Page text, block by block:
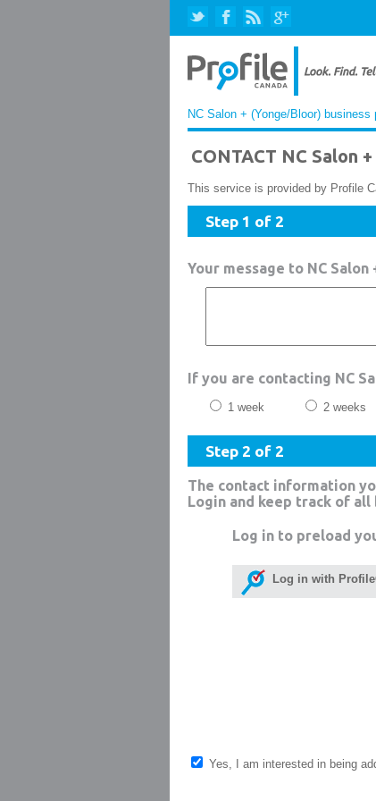
NC Salon + (Yonge/Bloor) business
CONTACT NC Salon
This service is provided by Profile
Step 1 of 2
Your message to NC
If you are contacting NC
1 week 2 weeks
Step 2 of 2
The contact information
Login and keep track of
Log in to preload
Log in with
Yes, I am interested in being